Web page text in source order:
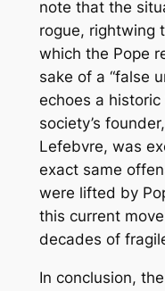
note that the
rogue, rightwing
which the Pope
sake of a “false
echoes a
society’s
Lefebvre, was
exact same
were lifted by
this current
decades of
In conclusion,